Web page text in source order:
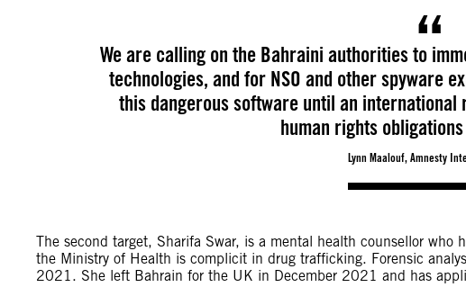
We are calling on the Bahraini authorities to
technologies, and for NSO and other spyware
this dangerous software until an
human rights
Lynn Maalouf, Amnesty
The second target, Sharifa Swar, is a mental health counsellor
the Ministry of Health is complicit in drug trafficking. Forensic
2021. She left Bahrain for the UK in December 2021 and has